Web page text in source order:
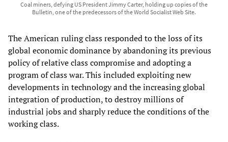
Coal miners, defying US President Jimmy Carter, holding up copies of the
Bulletin, one of the predecessors of the World Socialist Web Site.
The American ruling class responded to the loss of its
global economic dominance by abandoning its previous
policy of relative class compromise and adopting a
program of class war. This included exploiting new
developments in technology and the increasing global
integration of production, to destroy millions of
industrial jobs and sharply reduce the conditions of the
working class.